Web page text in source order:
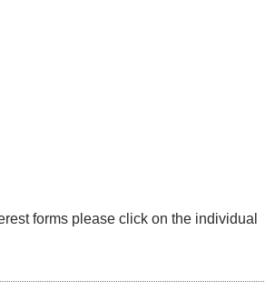
forms please click on the individual